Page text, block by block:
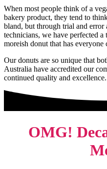
When most people think of a
bakery product, they tend to
bland, but through trial and
technicians, we have perfected
moreish donut that has
Our donuts are so unique that
Australia have accredited our
continued quality and excellence.
OMG!